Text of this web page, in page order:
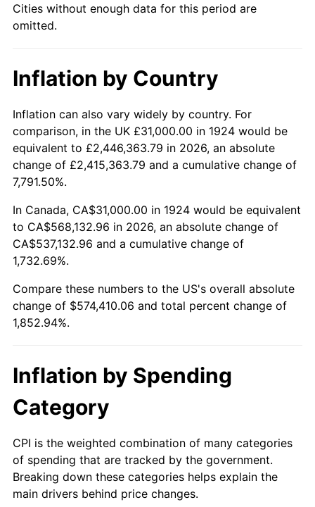
1972 $75,777.78 3.21%
1974 $89,374.27 11.04%
1975 $97,532.16 9.13%
1976 $103,152.05 5.76%
1977
1978 $118,198.83 7.59%
1979 $131,614.04 11.35%
1981 $164,789.47 10.32%
1983 $180,561.40 3.21%
1984
1986 $198,690.06 1.86%
1987 $205,941.52 3.65%
Cities without enough data for this period are
omitted.
Inflation by Country
Inflation can also vary widely by country. For
comparison, in the UK £31,000.00 in 1924 would be
equivalent to £2,446,363.79 in 2026, an absolute
change of £2,415,363.79 and a cumulative change of
7,791.50%.
In Canada, CA$31,000.00 in 1924 would be equivalent
to CA$568,132.96 in 2026, an absolute change of
CA$537,132.96 and a cumulative change of
1,732.69%.
Compare these numbers to the US's overall absolute
change of $574,410.06 and total percent change of
1,852.94%.
Inflation by Spending
Category
CPI is the weighted combination of many categories
of spending that are tracked by the government.
Breaking down these categories helps explain the
main drivers behind price changes.